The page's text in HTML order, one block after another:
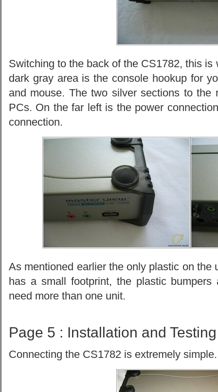
Switching to the back of the CS1782, this
dark gray area is the console hookup for
and mouse. The two silver sections to the
PCs. On the far left is the power
connection.
As mentioned earlier the only plastic on the
has a small footprint, the plastic
need more than one unit.
Page 5 : Installation and Testing
Connecting the CS1782 is extremely simple.